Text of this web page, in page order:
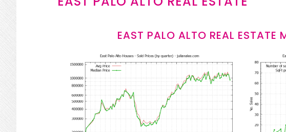
EAST PALO ALTO REAL ESTATE